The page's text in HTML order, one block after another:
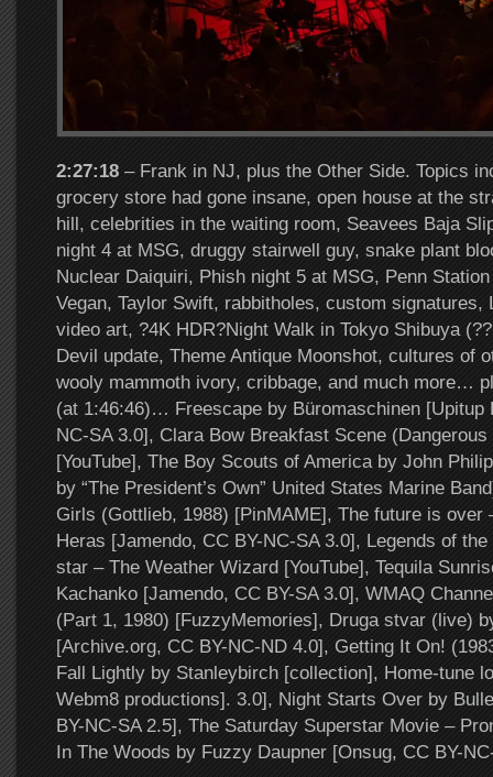
2:27:18 – Frank in NJ, plus the Other Side. Topics
grocery store had gone insane, open house at the
hill, celebrities in the waiting room, Seavees Baja
night 4 at MSG, druggy stairwell guy, snake plant
Nuclear Daiquiri, Phish night 5 at MSG, Penn
Vegan, Taylor Swift, rabbitholes, custom signatures,
video art, ?4K HDR?Night Walk in Tokyo Shibuya
Devil update, Theme Antique Moonshot, cultures of
wooly mammoth ivory, cribbage, and much more…
(at 1:46:46)… Freescape by Büromaschinen [Upitup
NC-SA 3.0], Clara Bow Breakfast Scene
[YouTube], The Boy Scouts of America by John
by “The President’s Own” United States Marine
Girls (Gottlieb, 1988) [PinMAME], The future is over
Heras [Jamendo, CC BY-NC-SA 3.0], Legends of
star – The Weather Wizard [YouTube], Tequila
Kachanko [Jamendo, CC BY-SA 3.0], WMAQ
(Part 1, 1980) [FuzzyMemories], Druga stvar (live)
[Archive.org, CC BY-NC-ND 4.0], Getting It On!
Fall Lightly by Stanleybirch [collection], Home-tune
Webm8 productions]. 3.0], Night Starts Over by
BY-NC-SA 2.5], The Saturday Superstar Movie –
In The Woods by Fuzzy Daupner [Onsug, CC BY-